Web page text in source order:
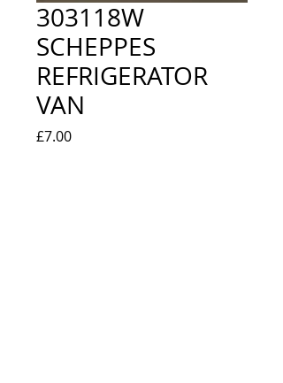
303118W
SCHEPPES
REFRIGERATOR
VAN
£7.00Price